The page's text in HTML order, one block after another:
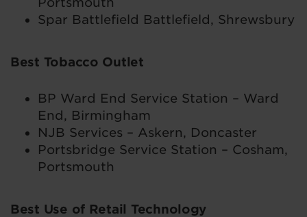
Spar Battlefield Battlefield, Shrewsbury
Best Tobacco Outlet
BP Ward End Service Station – Ward
End, Birmingham
NJB Services – Askern, Doncaster
Portsbridge Service Station – Cosham,
Portsmouth
Best Use of Retail Technology